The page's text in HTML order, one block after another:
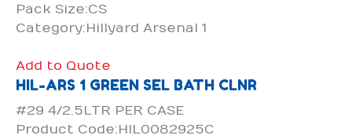
Pack Size:CS
Category:Hillyard Arsenal 1
Add to Quote
HIL-ARS 1 GREEN SEL BATH CLNR
#29 4/2.5LTR PER CASE
Product Code:HIL0082925C